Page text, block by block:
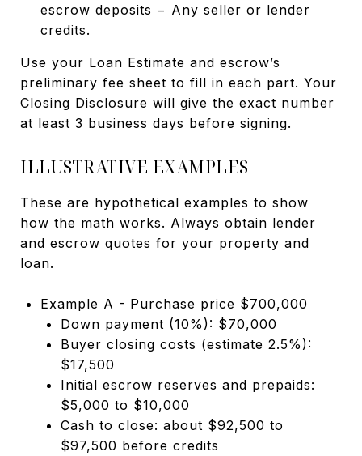
escrow deposits − Any seller or lender
credits.
Use your Loan Estimate and escrow’s
preliminary fee sheet to fill in each part. Your
Closing Disclosure will give the exact number
at least 3 business days before signing.
ILLUSTRATIVE EXAMPLES
These are hypothetical examples to show
how the math works. Always obtain lender
and escrow quotes for your property and
loan.
Example A - Purchase price $700,000
Down payment (10%): $70,000
Buyer closing costs (estimate 2.5%):
$17,500
Initial escrow reserves and prepaids:
$5,000 to $10,000
Cash to close: about $92,500 to
$97,500 before credits